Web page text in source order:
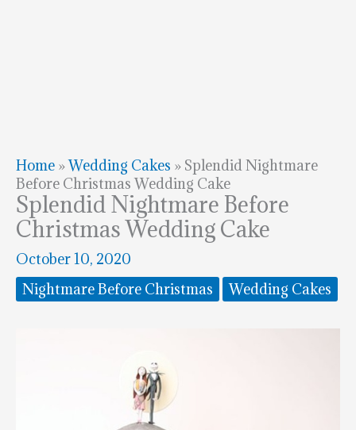
Home »Wedding Cakes » Splendid Nightmare
Before Christmas Wedding Cake
Splendid Nightmare Before
Christmas Wedding Cake
October 10, 2020
Nightmare Before Christmas
Wedding Cakes